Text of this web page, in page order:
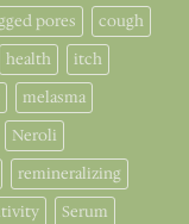
pores
cough
health
itch
melasma
Neroli
remineralizing
Serum